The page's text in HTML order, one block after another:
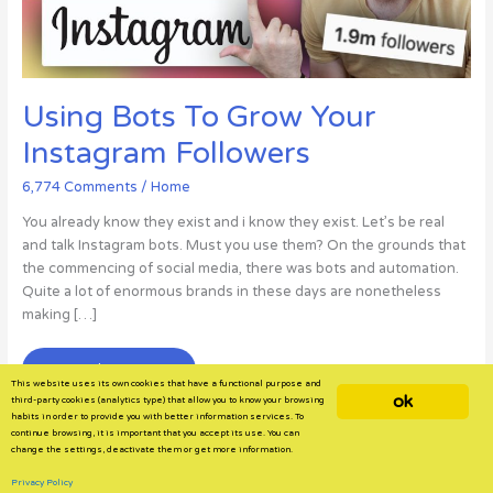
Using Bots To Grow Your
Instagram Followers
6,774 Comments / Home
You already know they exist and i know they exist. Let’s be real
and talk Instagram bots. Must you use them? On the grounds that
the commencing of social media, there was bots and automation.
Quite a lot of enormous brands in these days are nonetheless
making […]
Using
Bots
To
Grow
Instagram
Read More »
ok
This website uses its own cookies that have a functional purpose and
third-party cookies (analytics type) that allow you to know your browsing
habits in order to provide you with better information services. To
continue browsing, it is important that you accept its use. You can
change the settings, deactivate them or get more information.
Privacy Policy